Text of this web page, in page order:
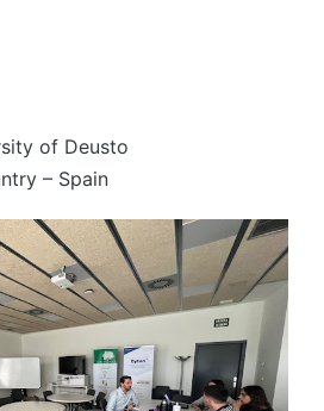
of Deusto
– Spain